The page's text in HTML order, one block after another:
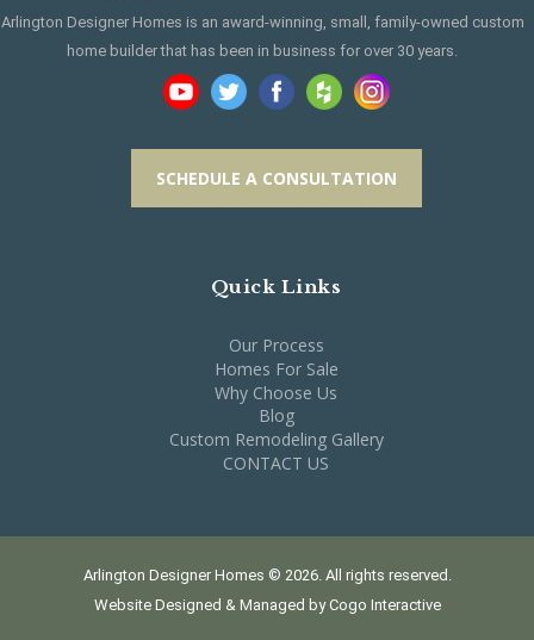
Arlington Designer Homes is an award-winning, small, family-owned custom
home builder that has been in business for over 30 years.
SCHEDULE A CONSULTATION
Quick Links
Our Process
Homes For Sale
Why Choose Us
Blog
Custom Remodeling Gallery
CONTACT US
Arlington Designer Homes © 2026. All rights reserved.
Website Designed & Managed byCogo Interactive